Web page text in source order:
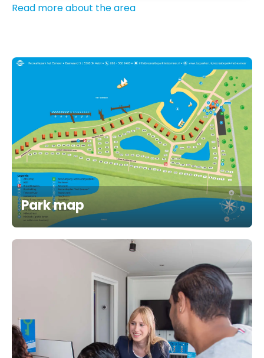
Read more about the area
Park map